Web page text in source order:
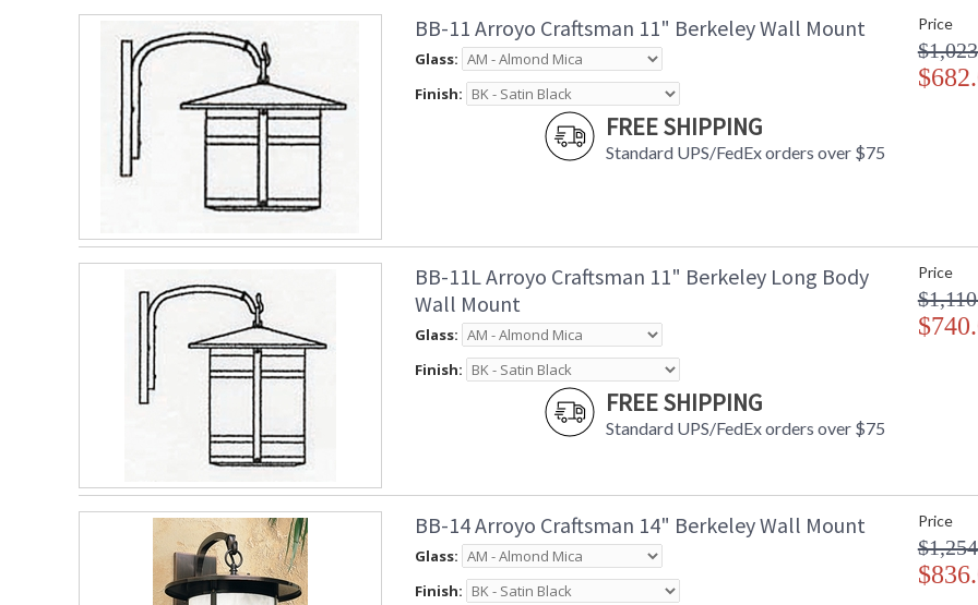
BB-11 Arroyo Craftsman 11" Berkeley Wall Mount
Glass:
Finish:
FREE SHIPPING
Standard UPS/FedEx orders over $75
Price
BB-11L Arroyo Craftsman 11" Berkeley Long Body
Wall Mount
Glass:
Finish:
FREE SHIPPING
Standard UPS/FedEx orders over $75
Price
BB-14 Arroyo Craftsman 14" Berkeley Wall Mount
Glass:
Finish:
Price